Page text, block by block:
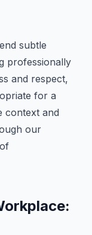
subtle
professionally
and respect,
for a
context and
our